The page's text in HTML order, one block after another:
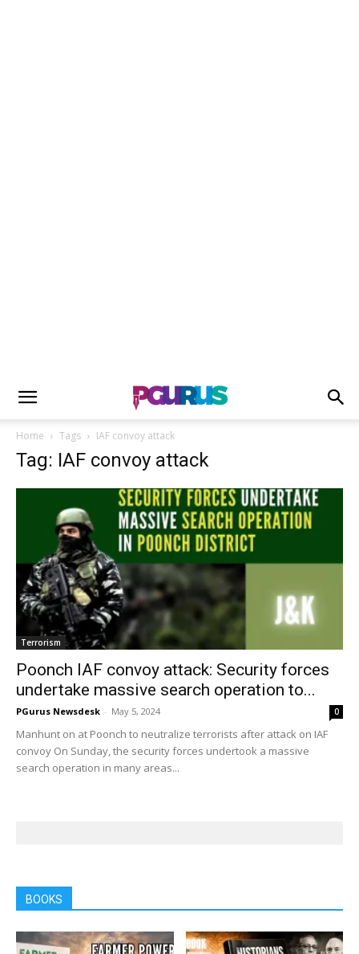
Home Tags IAF convoy attack
Tag: IAF convoy attack
Terrorism
Poonch IAF convoy attack: Security forces
undertake massive search operation to...
PGurus Newsdesk - May 5, 2024 0
Manhunt on at Poonch to neutralize terrorists after attack on IAF
convoy On Sunday, the security forces undertook a massive
search operation in many areas...
BOOKS